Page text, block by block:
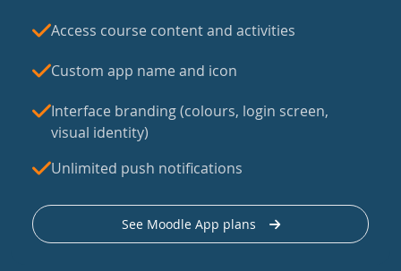
Access course content and activities
Custom app name and icon
Interface branding (colours, login screen,
visual identity)
Unlimited push notifications
See Moodle App plans